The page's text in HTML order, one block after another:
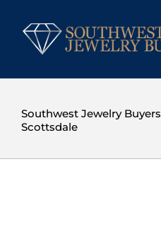
Southwest Jewelry Buyers
Scottsdale